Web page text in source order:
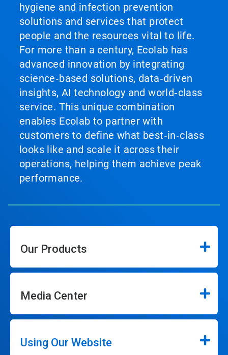
hygiene and infection prevention
solutions and services that protect
people and the resources vital to life.
For more than a century, Ecolab has
advanced innovation by integrating
science‑based solutions, data‑driven
insights, AI technology and world‑class
service. This unique combination
enables Ecolab to partner with
customers to define what best‑in‑class
looks like and scale it across their
operations, helping them achieve peak
performance.
Our Products
Media Center
Using Our Website